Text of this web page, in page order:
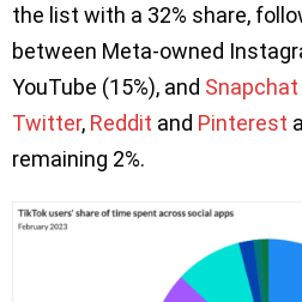
the list with a 32% share,
between Meta-owned
YouTube (15%), and Snapchat
Twitter, Reddit and Pinterest
remaining 2%.